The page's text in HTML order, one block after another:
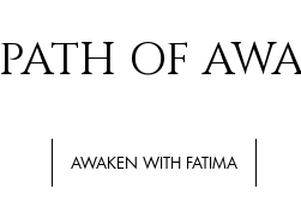
PATH OF
AWAKEN WITH FATIMA